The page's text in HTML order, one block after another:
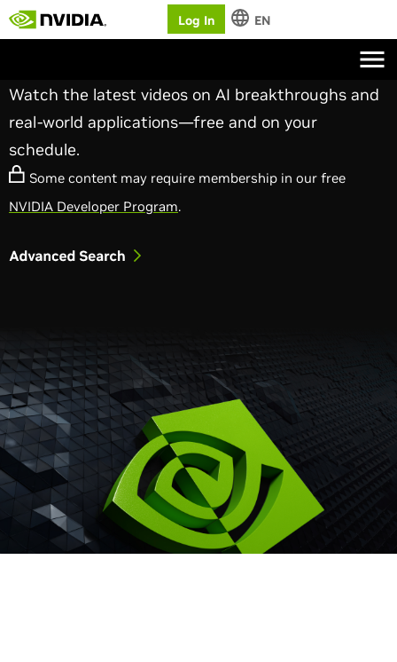
Log In EN
Watch the latest videos on AI breakthroughs and
real-world applications—free and on your
schedule.
Some content may require membership in our free
NVIDIA Developer Program.